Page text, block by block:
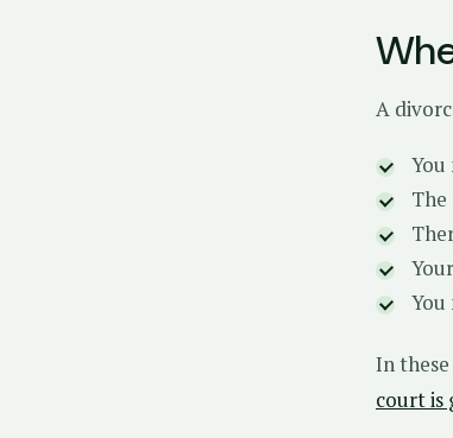
A
The
You
In
court is